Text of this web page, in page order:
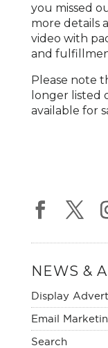
you missed
more details
video with
and
Please note
longer listed
available for
NEWS &
Display
Email
Search